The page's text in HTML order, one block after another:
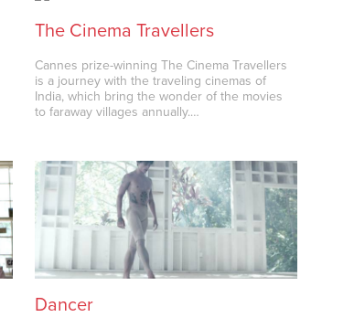
The Cinema Travellers
Cannes prize-winning The Cinema Travellers
is a journey with the traveling cinemas of
India, which bring the wonder of the movies
to faraway villages annually.…
Dancer